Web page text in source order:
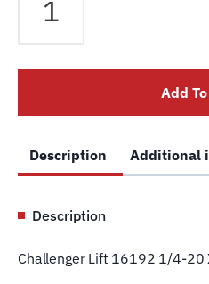
20
4
Hex
Capscrew
Add
Description Additional
Description
Challenger Lift 16192 1/4-20